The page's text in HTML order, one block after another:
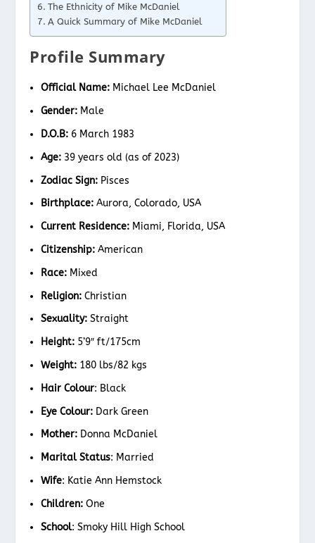
The Ethnicity of Mike McDaniel
A Quick Summary of Mike McDaniel
Profile Summary
Official Name: Michael Lee McDaniel
Gender: Male
D.O.B: 6 March 1983
Age: 39 years old (as of 2023)
Zodiac Sign: Pisces
Birthplace: Aurora, Colorado, USA
Current Residence: Miami, Florida, USA
Citizenship:American
Race: Mixed
Religion:Christian
Sexuality: Straight
Height: 5’9″ ft/175cm
Weight: 180 lbs/82 kgs
Hair Colour: Black
Eye Colour: Dark Green
Mother: Donna McDaniel
Marital Status: Married
Wife: Katie Ann Hemstock
Children:One
School: Smoky Hill High School